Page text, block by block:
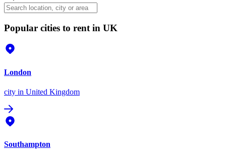
Popular cities to rent in UK
London
city in United Kingdom
Southampton